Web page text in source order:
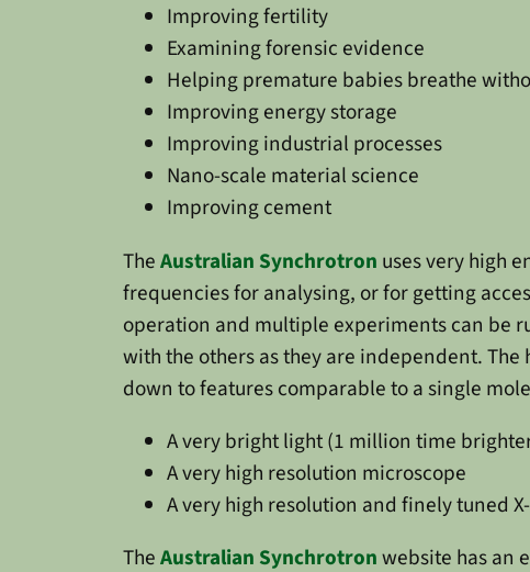
Improving fertility
Examining forensic evidence
Helping premature babies breathe
Improving energy storage
Improving industrial processes
Nano-scale material science
Improving cement
TheAustralian Synchrotron uses very high
frequencies for analysing, or for getting
operation and multiple experiments can be
with the others as they are independent.
down to features comparable to a single
A very bright light (1 million time
A very high resolution microscope
A very high resolution and finely tuned
TheAustralian Synchrotronwebsite has an